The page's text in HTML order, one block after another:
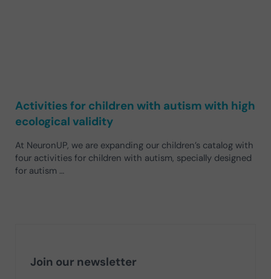
Activities for children with autism with high
ecological validity
At NeuronUP, we are expanding our children’s catalog with
four activities for children with autism, specially designed
for autism …
Join our newsletter